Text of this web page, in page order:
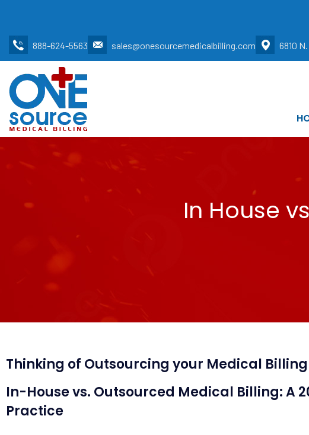
888-624-5563 sales@onesourcemedicalbilling.com 6810
In House
Thinking of Outsourcing your Medical Billing
In-House vs. Outsourced Medical Billing: A
Practice